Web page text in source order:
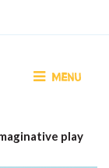
play
MENU